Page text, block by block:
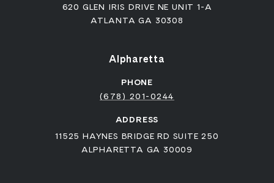
620 GLEN IRIS DRIVE NE UNIT 1-A
ATLANTA GA 30308
Alpharetta
PHONE
(678) 201-0244
ADDRESS
11525 HAYNES BRIDGE RD SUITE 250
ALPHARETTA GA 30009